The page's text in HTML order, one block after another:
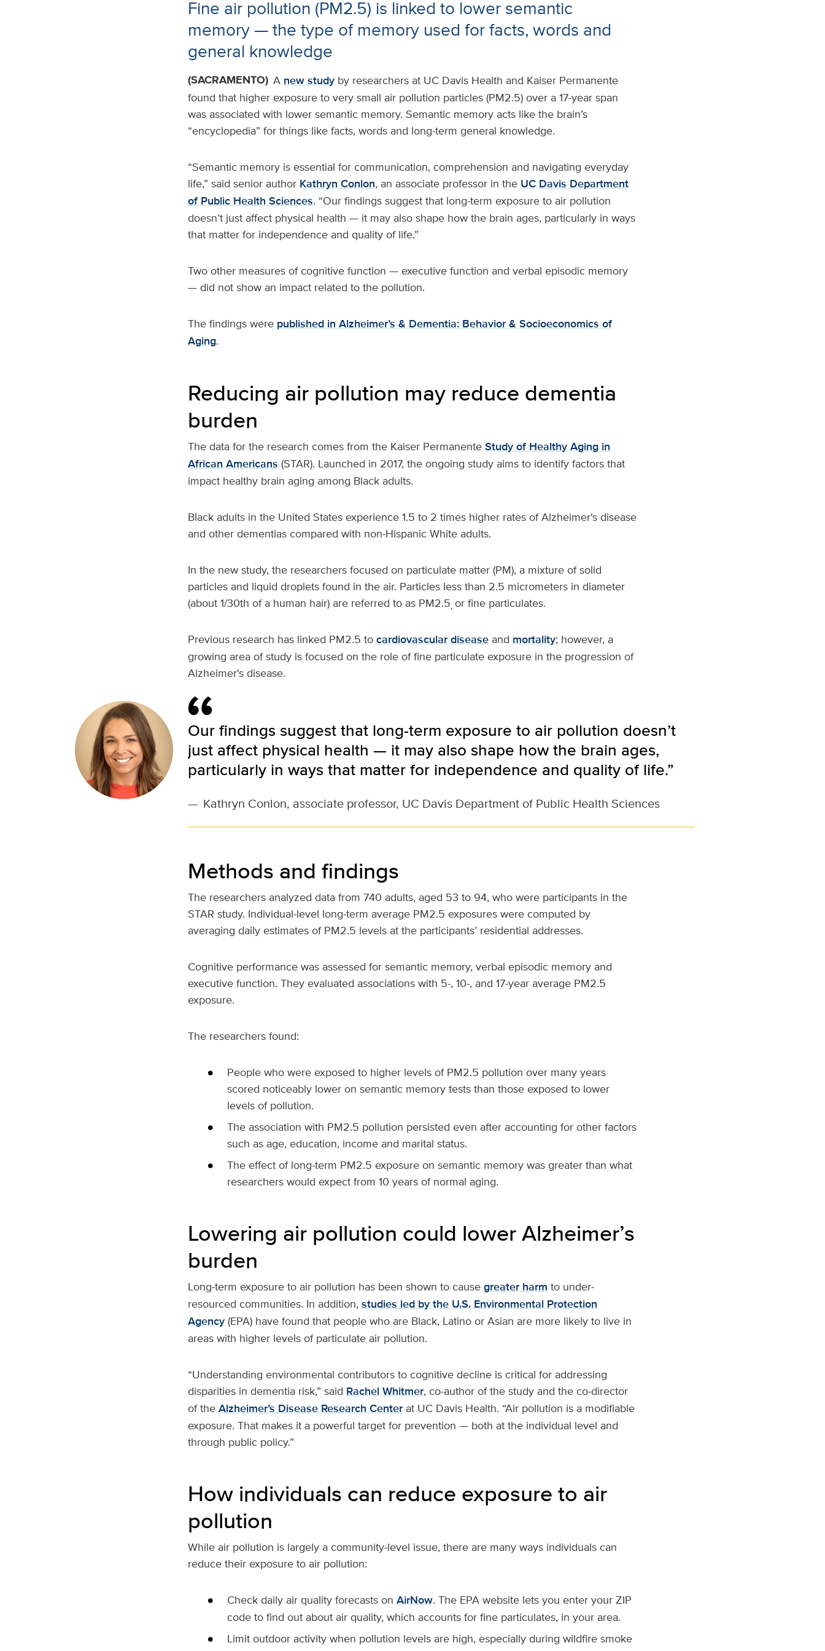
Fine air pollution (PM2.5) is linked to lower semantic
memory — the type of memory used for facts, words and
general knowledge
(SACRAMENTO) A new study by researchers at UC Davis Health and Kaiser Permanente
found that higher exposure to very small air pollution particles (PM2.5) over a 17-year span
was associated with lower semantic memory. Semantic memory acts like the brain’s
“encyclopedia” for things like facts, words and long-term general knowledge.
“Semantic memory is essential for communication, comprehension and navigating everyday
life,” said senior author Kathryn Conlon, an associate professor in the UC Davis Department
of Public Health Sciences. “Our findings suggest that long-term exposure to air pollution
doesn’t just affect physical health — it may also shape how the brain ages, particularly in ways
that matter for independence and quality of life.”
Two other measures of cognitive function — executive function and verbal episodic memory
— did not show an impact related to the pollution.
The findings were published in Alzheimer’s & Dementia: Behavior & Socioeconomics of
Aging.
Reducing air pollution may reduce dementia
burden
The data for the research comes from the Kaiser Permanente Study of Healthy Aging in
African Americans (STAR). Launched in 2017, the ongoing study aims to identify factors that
impact healthy brain aging among Black adults.
Black adults in the United States experience 1.5 to 2 times higher rates of Alzheimer's disease
and other dementias compared with non-Hispanic White adults.
In the new study, the researchers focused on particulate matter (PM), a mixture of solid
particles and liquid droplets found in the air. Particles less than 2.5 micrometers in diameter
(about 1/30th of a human hair) are referred to as PM2.5, or fine particulates.
Previous research has linked PM2.5 to cardiovascular disease and mortality; however, a
growing area of study is focused on the role of fine particulate exposure in the progression of
Alzheimer's disease.
Our findings suggest that long-term exposure to air pollution doesn’t
just affect physical health — it may also shape how the brain ages,
particularly in ways that matter for independence and quality of life.”
— Kathryn Conlon, associate professor, UC Davis Department of Public Health Sciences
Methods and findings
The researchers analyzed data from 740 adults, aged 53 to 94, who were participants in the
STAR study. Individual-level long-term average PM2.5 exposures were computed by
averaging daily estimates of PM2.5 levels at the participants’ residential addresses.
Cognitive performance was assessed for semantic memory, verbal episodic memory and
executive function. They evaluated associations with 5-, 10-, and 17-year average PM2.5
exposure.
The researchers found:
People who were exposed to higher levels of PM2.5 pollution over many years
scored noticeably lower on semantic memory tests than those exposed to lower
levels of pollution.
The association with PM2.5 pollution persisted even after accounting for other factors
such as age, education, income and marital status.
The effect of long-term PM2.5 exposure on semantic memory was greater than what
researchers would expect from 10 years of normal aging.
Lowering air pollution could lower Alzheimer’s
burden
Long-term exposure to air pollution has been shown to cause greater harm to under-
resourced communities. In addition, studies led by the U.S. Environmental Protection
Agency (EPA) have found that people who are Black, Latino or Asian are more likely to live in
areas with higher levels of particulate air pollution.
“Understanding environmental contributors to cognitive decline is critical for addressing
disparities in dementia risk,” said Rachel Whitmer, co-author of the study and the co-director
of the Alzheimer’s Disease Research Center at UC Davis Health. “Air pollution is a modifiable
exposure. That makes it a powerful target for prevention — both at the individual level and
through public policy.”
How individuals can reduce exposure to air
pollution
While air pollution is largely a community-level issue, there are many ways individuals can
reduce their exposure to air pollution:
Check daily air quality forecasts on AirNow. The EPA website lets you enter your ZIP
code to find out about air quality, which accounts for fine particulates, in your area.
Limit outdoor activity when pollution levels are high, especially during wildfire smoke